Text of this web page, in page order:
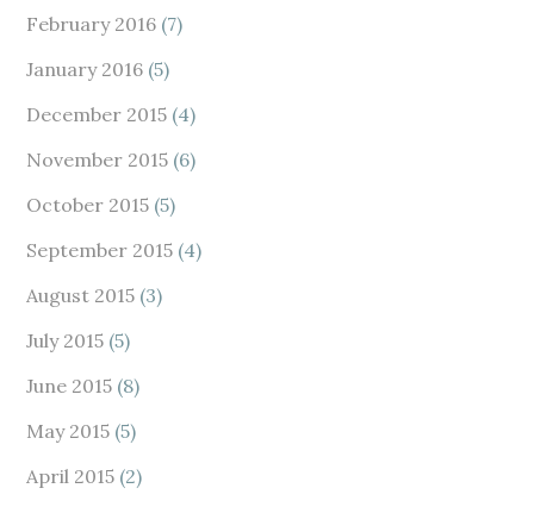
February 2016 (7)
January 2016 (5)
December 2015 (4)
November 2015 (6)
October 2015 (5)
September 2015 (4)
August 2015 (3)
July 2015 (5)
June 2015 (8)
May 2015 (5)
April 2015 (2)